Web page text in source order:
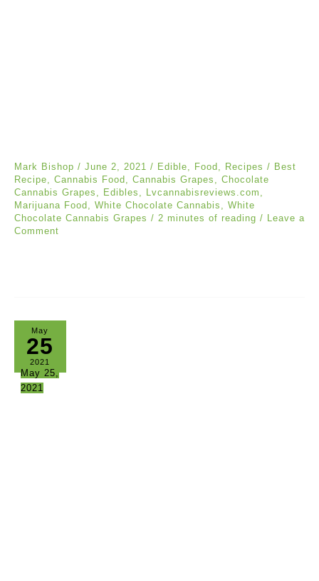
Mark Bishop / June 2, 2021 / Edible, Food , Recipes / Best
Recipe, Cannabis Food , Cannabis Grapes , Chocolate
Cannabis Grapes , Edibles , Lvcannabisreviews.com ,
Marijuana Food , White Chocolate Cannabis , White
Chocolate Cannabis Grapes / 2 minutes of reading / Leave a
Comment
May
25
2021
May 25,
2021